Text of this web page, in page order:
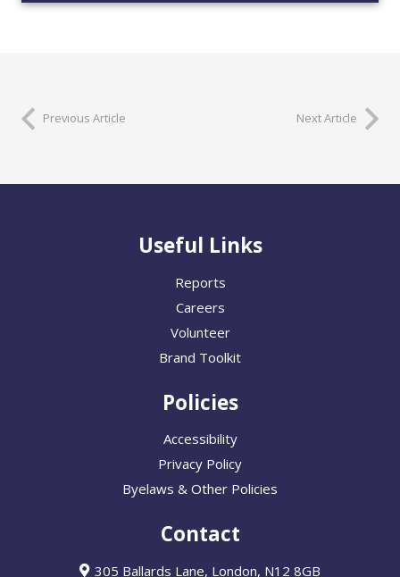
Previous Article Next Article
Useful Links
Reports
Careers
Volunteer
Brand Toolkit
Policies
Accessibility
Privacy Policy
Byelaws & Other Policies
Contact
305 Ballards Lane, London, N12 8GB